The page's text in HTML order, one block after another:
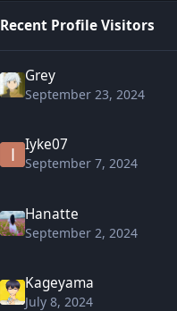
Recent Profile Visitors
Grey
September 23, 2024
Iyke07
September 7, 2024
Hanatte
September 2, 2024
Kageyama
July 8, 2024